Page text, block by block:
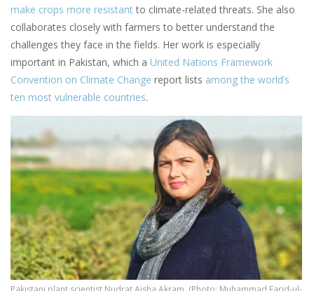
make crops more resistantto climate-related threats. She also
collaborates closely with farmers to better understand the
challenges they face in the fields. Her work is especially
important in Pakistan, which a United Nations Framework
Convention on Climate Change report lists among the world’s
ten most vulnerable countries.